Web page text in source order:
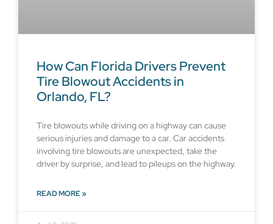
How Can Florida Drivers Prevent
Tire Blowout Accidents in
Orlando, FL?
Tire blowouts while driving on a highway can cause
serious injuries and damage to a car. Car accidents
involving tire blowouts are unexpected, take the
driver by surprise, and lead to pileups on the highway.
READ MORE »